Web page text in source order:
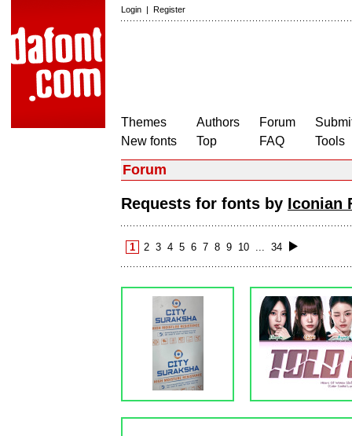
Login | Register
Themes
New fonts
Authors
Top
Forum
FAQ
Tools
Forum
Requests for fonts by Iconian
1 2 3 4 5 6 7 8 9 10 ... 34